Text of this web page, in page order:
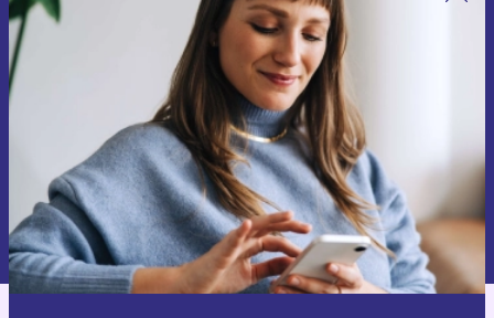
Sign up for our newsletter for the first
time and save 15€!
Never miss an offer again.
Request voucher
Information about the use of personal data can be found in our
Privacy policy .